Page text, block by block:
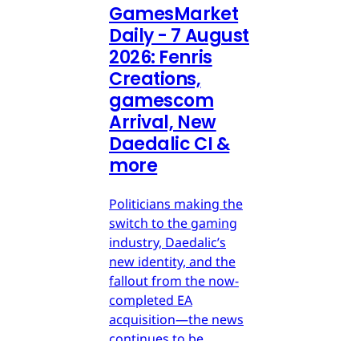
GamesMarket
Daily - 7 August
2026: Fenris
Creations,
gamescom
Arrival, New
Daedalic CI &
more
Politicians making the
switch to the gaming
industry, Daedalic’s
new identity, and the
fallout from the now-
completed EA
acquisition—the news